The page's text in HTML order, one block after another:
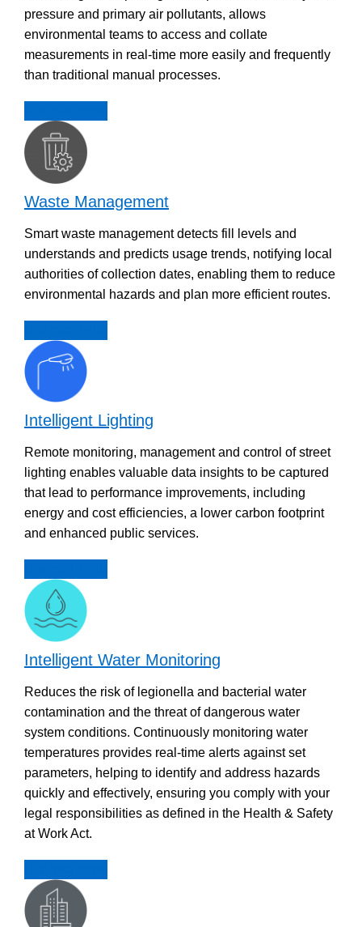
pressure and primary air pollutants, allows
environmental teams to access and collate
measurements in real-time more easily and frequently
than traditional manual processes.
Waste Management
Smart waste management detects fill levels and
understands and predicts usage trends, notifying local
authorities of collection dates, enabling them to reduce
environmental hazards and plan more efficient routes.
Intelligent Lighting
Remote monitoring, management and control of street
lighting enables valuable data insights to be captured
that lead to performance improvements, including
energy and cost efficiencies, a lower carbon footprint
and enhanced public services.
Intelligent Water Monitoring
Reduces the risk of legionella and bacterial water
contamination and the threat of dangerous water
system conditions. Continuously monitoring water
temperatures provides real-time alerts against set
parameters, helping to identify and address hazards
quickly and effectively, ensuring you comply with your
legal responsibilities as defined in the Health & Safety
at Work Act.